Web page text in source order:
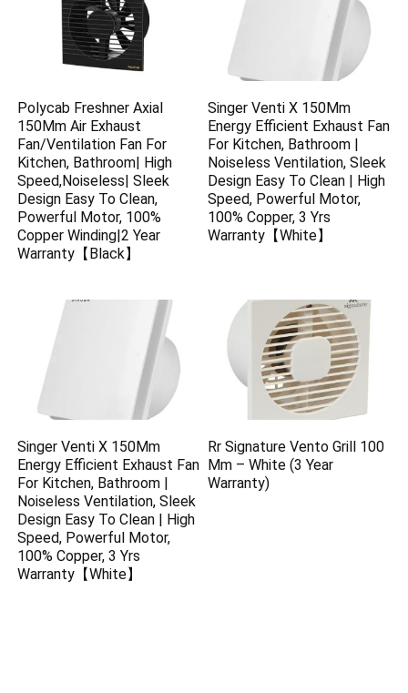
Polycab Freshner Axial
150Mm Air Exhaust
Fan/Ventilation Fan For
Kitchen, Bathroom| High
Speed,Noiseless| Sleek
Design Easy To Clean,
Powerful Motor, 100%
Copper Winding|2 Year
Warranty【Black】
Singer Venti X 150Mm
Energy Efficient Exhaust Fan
For Kitchen, Bathroom |
Noiseless Ventilation, Sleek
Design Easy To Clean | High
Speed, Powerful Motor,
100% Copper, 3 Yrs
Warranty【White】
Singer Venti X 150Mm
Energy Efficient Exhaust Fan
For Kitchen, Bathroom |
Noiseless Ventilation, Sleek
Design Easy To Clean | High
Speed, Powerful Motor,
100% Copper, 3 Yrs
Warranty【White】
Rr Signature Vento Grill 100
Mm – White (3 Year
Warranty)